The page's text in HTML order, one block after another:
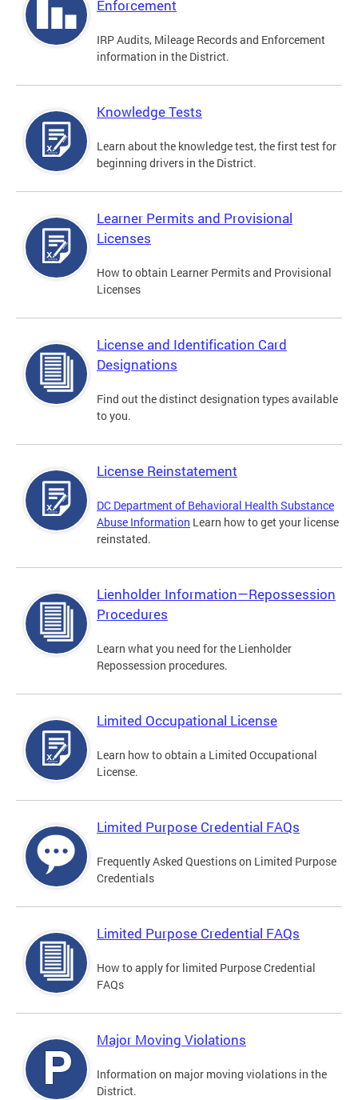
Enforcement
IRP Audits, Mileage Records and Enforcement
information in the District.
Knowledge Tests
Learn about the knowledge test, the first test for
beginning drivers in the District.
Learner Permits and Provisional
Licenses
How to obtain Learner Permits and Provisional
Licenses
License and Identification Card
Designations
Find out the distinct designation types available
to you.
License Reinstatement
DC Department of Behavioral Health Substance
Abuse Information Learn how to get your license
reinstated.
Lienholder Information—Repossession
Procedures
Learn what you need for the Lienholder
Repossession procedures.
Limited Occupational License
Learn how to obtain a Limited Occupational
License.
Limited Purpose Credential FAQs
Frequently Asked Questions on Limited Purpose
Credentials
Limited Purpose Credential FAQs
How to apply for limited Purpose Credential
FAQs
Major Moving Violations
Information on major moving violations in the
District.